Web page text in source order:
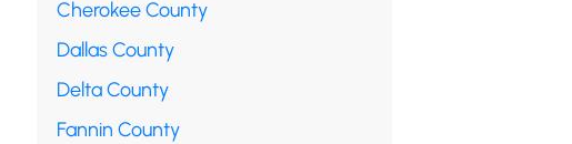
Cherokee County
Dallas County
Delta County
Fannin County